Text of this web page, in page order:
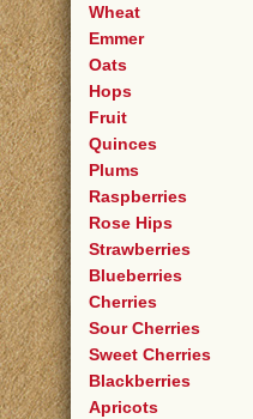
Wheat
Emmer
Oats
Hops
Fruit
Quinces
Plums
Raspberries
Rose Hips
Strawberries
Blueberries
Cherries
Sour Cherries
Sweet Cherries
Blackberries
Apricots